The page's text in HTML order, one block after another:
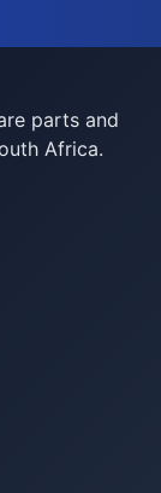
parts and
Africa.